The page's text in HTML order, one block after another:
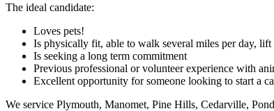
The ideal candidate:
Loves pets!
Is physically fit, able to walk several miles per day, lift
Is seeking a long term commitment
Previous professional or volunteer experience with
Excellent opportunity for someone looking to start a
We service Plymouth, Manomet, Pine Hills, Cedarville,